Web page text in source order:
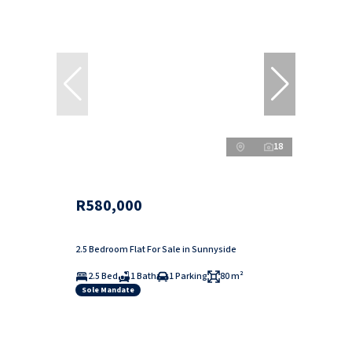
18
R580,000
2.5 Bedroom Flat For Sale in Sunnyside
2.5 Bed
1 Bath 1 Parking 80 m²
Sole Mandate